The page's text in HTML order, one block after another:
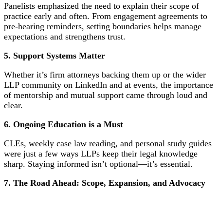
Panelists emphasized the need to explain their scope of
practice early and often. From engagement agreements to
pre-hearing reminders, setting boundaries helps manage
expectations and strengthens trust.
5. Support Systems Matter
Whether it’s firm attorneys backing them up or the wider
LLP community on LinkedIn and at events, the importance
of mentorship and mutual support came through loud and
clear.
6. Ongoing Education is a Must
CLEs, weekly case law reading, and personal study guides
were just a few ways LLPs keep their legal knowledge
sharp. Staying informed isn’t optional—it’s essential.
7. The Road Ahead: Scope, Expansion, and Advocacy